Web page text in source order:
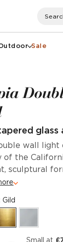
Sale
glass
wall light
of the
sculptural
Gild
Small at